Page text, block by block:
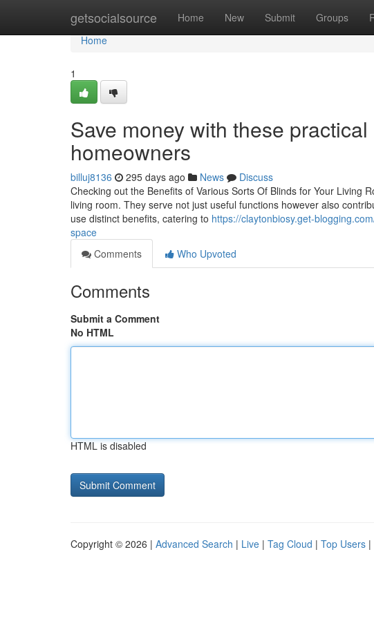
getsocialsource Home New Submit Groups
Home
Home
1
Save money with these
homeowners
billuj8136 295 days ago News
Discuss
Checking out the Benefits of Various Sorts Of Blinds for Your Living
living room. They serve not just useful functions however also
use distinct benefits, catering to https://claytonbiosy.get-
space
Comments
Who Upvoted
Comments
Submit a Comment
No HTML
HTML is disabled
Copyright © 2026 | Advanced Search | Live | Tag Cloud | Top Users |